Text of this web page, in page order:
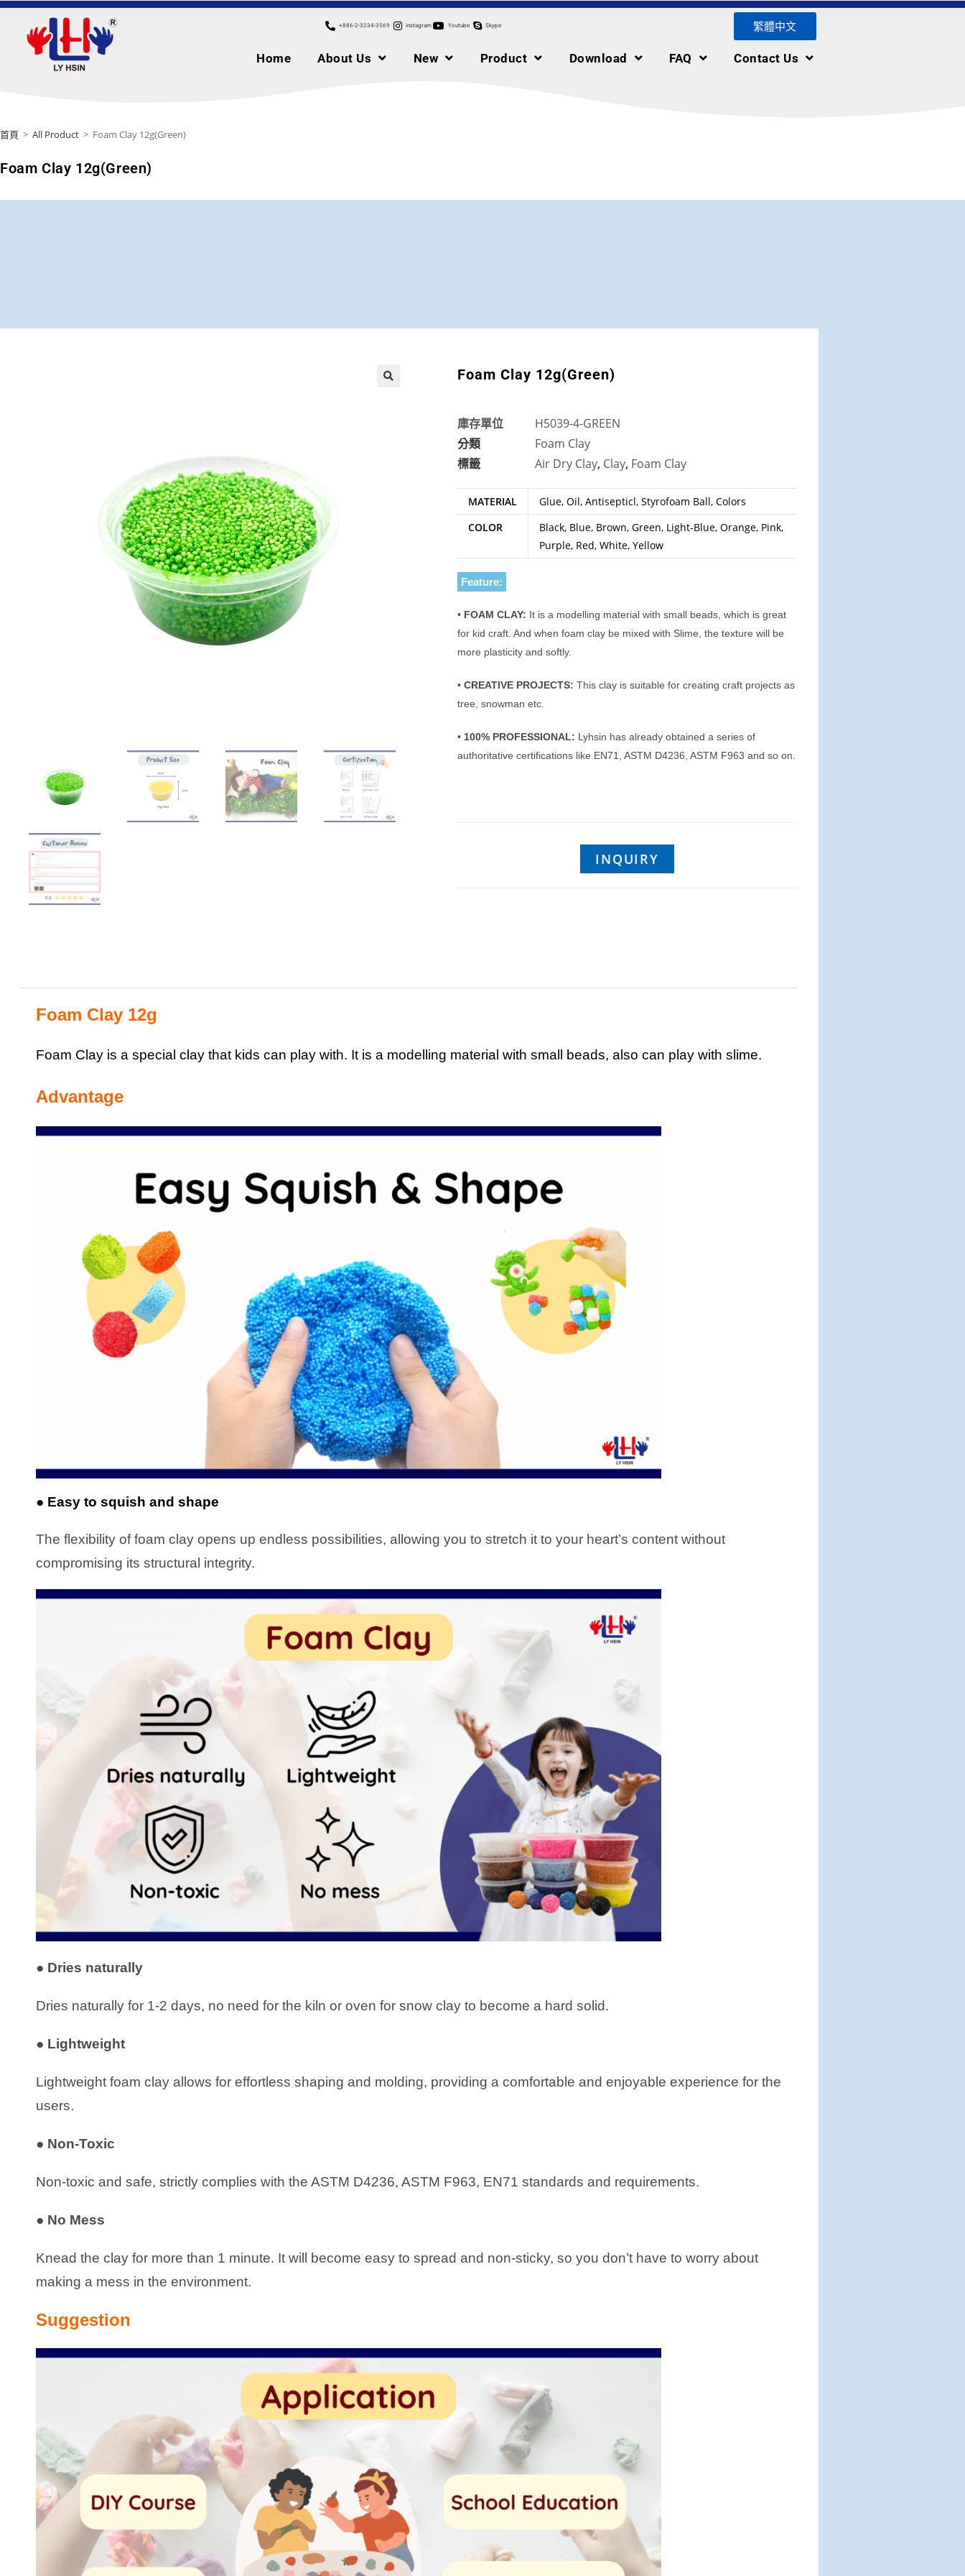
+886-2-3234-3569 instagram Youtube Skype 繁體中文
Home About Us New Product Download FAQ Contact Us
首頁 > All Product > Foam Clay 12g(Green)
Foam Clay 12g(Green)
Foam Clay 12g(Green)
庫存單位
H5039-4-GREEN
分類
Foam Clay
標籤
Air Dry Clay, Clay, Foam Clay
MATERIAL
Glue, Oil, Antisepticl, Styrofoam Ball, Colors
COLOR
Black, Blue, Brown, Green, Light-Blue, Orange, Pink,
Purple, Red, White, Yellow
Feature:
• FOAM CLAY: It is a modelling material with small beads, which is great
for kid craft. And when foam clay be mixed with Slime, the texture will be
more plasticity and softly.
• CREATIVE PROJECTS: This clay is suitable for creating craft projects as
tree, snowman etc.
• 100% PROFESSIONAL: Lyhsin has already obtained a series of
authoritative certifications like EN71, ASTM D4236, ASTM F963 and so on.
INQUIRY
Foam Clay 12g
Foam Clay is a special clay that kids can play with. It is a modelling material with small beads, also can play with slime.
Advantage
● Easy to squish and shape
The flexibility of foam clay opens up endless possibilities, allowing you to stretch it to your heart’s content without
compromising its structural integrity.
● Dries naturally
Dries naturally for 1-2 days, no need for the kiln or oven for snow clay to become a hard solid.
● Lightweight
Lightweight foam clay allows for effortless shaping and molding, providing a comfortable and enjoyable experience for the
users.
● Non-Toxic
Non-toxic and safe, strictly complies with the ASTM D4236, ASTM F963, EN71 standards and requirements.
● No Mess
Knead the clay for more than 1 minute. It will become easy to spread and non-sticky, so you don’t have to worry about
making a mess in the environment.
Suggestion